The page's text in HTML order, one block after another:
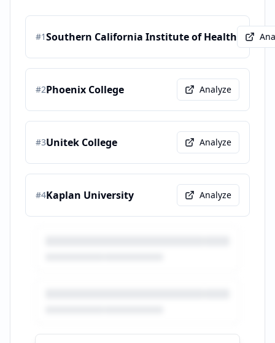
#1Southern California Institute of Health
#2Phoenix College Analyze
#3Unitek College Analyze
#4Kaplan University Analyze